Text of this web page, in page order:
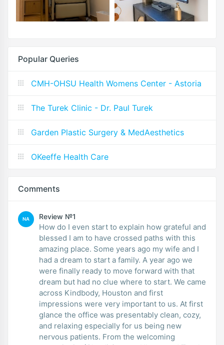
Popular Queries
CMH-OHSU Health Womens Center - Astoria
The Turek Clinic - Dr. Paul Turek
Garden Plastic Surgery & MedAesthetics
OKeeffe Health Care
Comments
NA Review №1
How do I even start to explain how grateful and
blessed I am to have crossed paths with this
amazing place. Some years ago my wife and I
had a dream to start a family. A year ago we
were finally ready to move forward with that
dream but had no clue where to start. We came
across Kindbody, Houston and first
impressions were very important to us. At first
glance the office was presentably clean, cozy,
and relaxing especially for us being new
nervous patients. From the welcoming